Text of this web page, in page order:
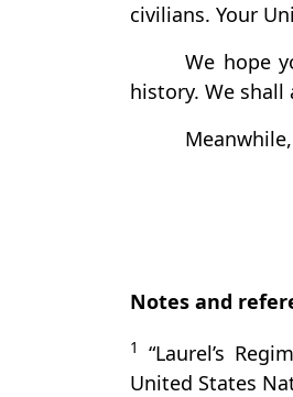
civilians. Your
We hope
history. We shall
Notes and
1 “Laurel’s
United States